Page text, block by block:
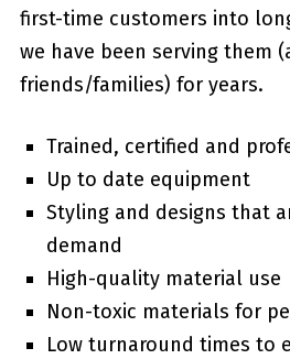
first-time customers into
we have been serving them
friends/families) for years.
Trained, certified and
Up to date equipment
Styling and designs that
demand
High-quality material use
Non-toxic materials for
Low turnaround times to